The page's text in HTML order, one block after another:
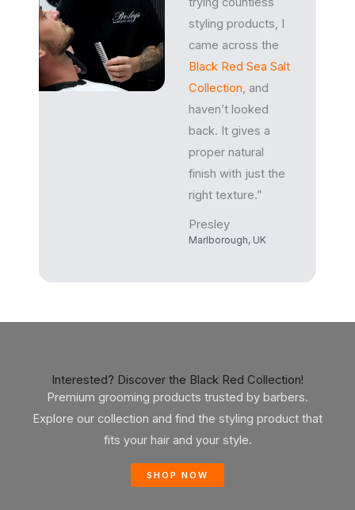
styling products, I
came across the
Black Red Sea Salt
Collection, and
haven’t looked
back. It gives a
proper natural
finish with just the
right texture.”
Presley
Marlborough, UK
Interested? Discover the Black Red Collection!
Premium grooming products trusted by barbers.
Explore our collection and find the styling product that
fits your hair and your style.
SHOP NOW